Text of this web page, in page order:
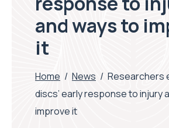
and ways to
it
Home / News / Researchers
discs’ early response to injury
improve it